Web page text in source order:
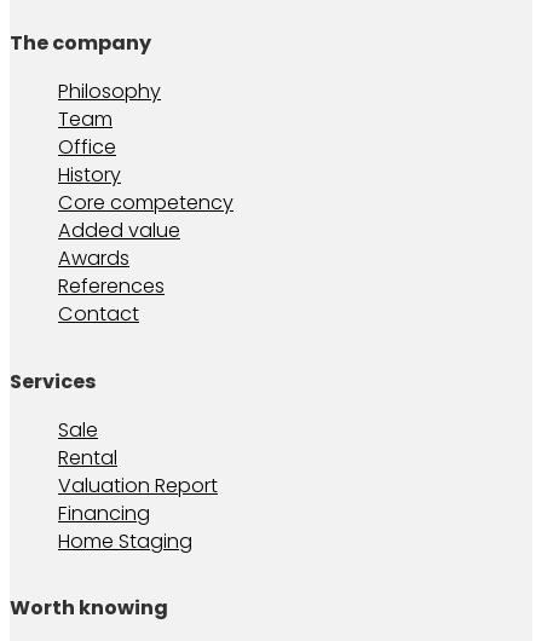
The company
Philosophy
Team
Office
History
Core competency
Added value
Awards
References
Contact
Services
Sale
Rental
Valuation Report
Financing
Home Staging
Worth knowing